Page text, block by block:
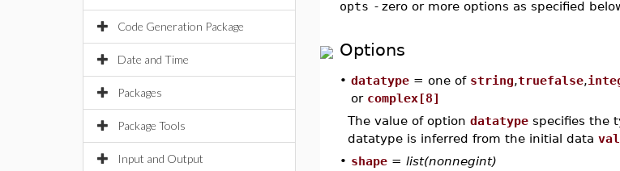
Code Generation Package
Date and Time
Packages
Package Tools
Input and Output
opts - zero or more options as specified
Options
• datatype= one of string,truefalse,
or complex[8]
The value of option datatypespecifies the
datatype is inferred from the initial data val
• shape= list(nonnegint)